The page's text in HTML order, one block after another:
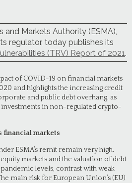
and Markets Authority (ESMA),
regulator, today publishes its
(TRV) Report of 2021.
of COVID-19 on financial markets
and highlights the increasing credit
and public debt overhang, as
investments in non-regulated crypto-
financial markets
ESMA’s remit remain very high.
markets and the valuation of debt
levels, contrast with weak
main risk for European Union’s (EU)